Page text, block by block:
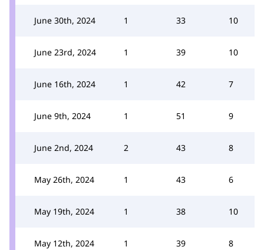
June 30th, 2024 1 33 10
June 23rd, 2024 1 39 10
June 16th, 2024 1 42 7
June 9th, 2024 1 51 9
June 2nd, 2024 2 43 8
May 26th, 2024 1 43 6
May 19th, 2024 1 38 10
May 12th, 2024 1 39 8